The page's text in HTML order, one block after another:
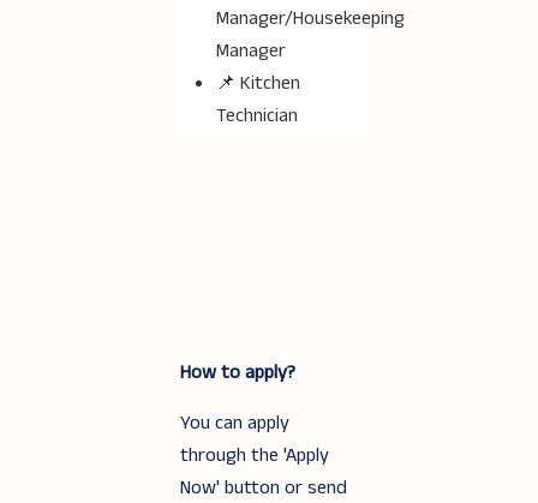
Manager/Housekeeping
Manager
📌 Kitchen
Technician
How to apply?
You can apply
through the 'Apply
Now' button or send